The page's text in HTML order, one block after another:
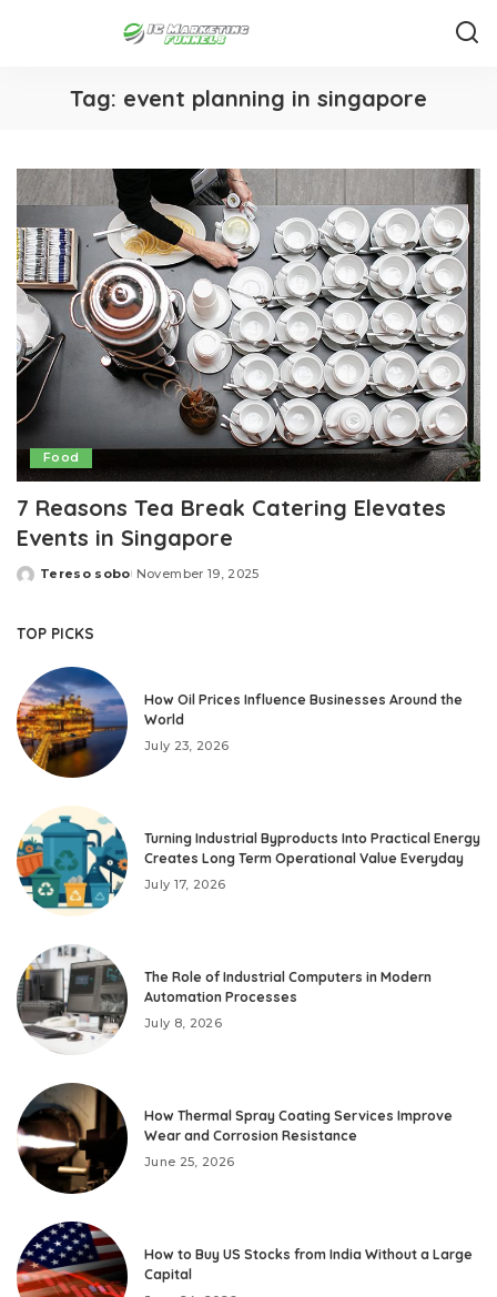
Tag: event planning in singapore
Food
7 Reasons Tea Break Catering Elevates
Events in Singapore
Posted
Tereso sobo November 19, 2025
TOP PICKS
How Oil Prices Influence Businesses Around the
World
July 23, 2026
Turning Industrial Byproducts Into Practical Energy
Creates Long Term Operational Value Everyday
July 17, 2026
The Role of Industrial Computers in Modern
Automation Processes
July 8, 2026
How Thermal Spray Coating Services Improve
Wear and Corrosion Resistance
June 25, 2026
How to Buy US Stocks from India Without a Large
Capital